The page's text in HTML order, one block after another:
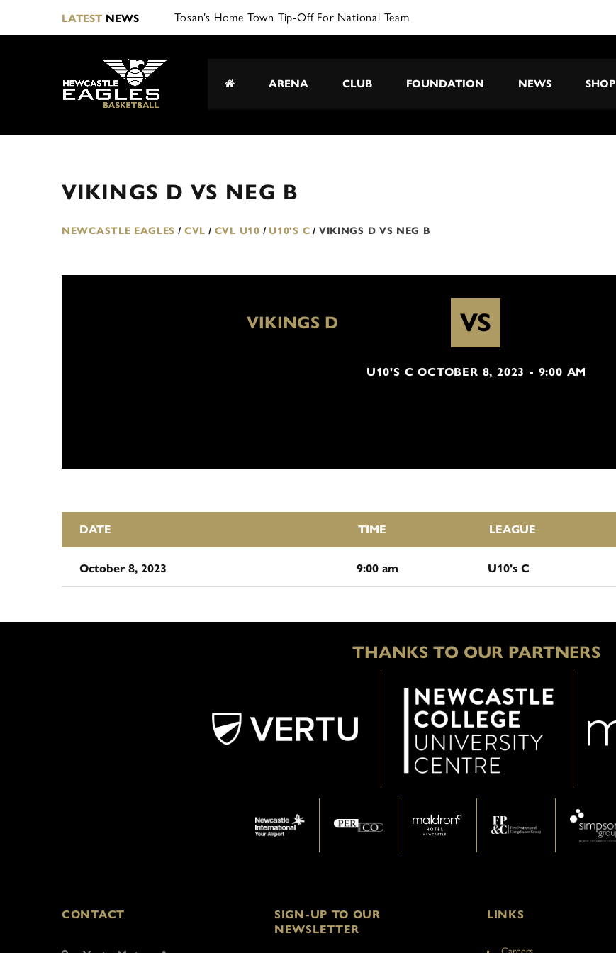
LATESTNEWS Tosan’s Home Town Tip-Off For National Team
ARENA CLUB FOUNDATION NEWS SHOP
VIKINGS D VS NEG B
NEWCASTLE EAGLES / CVL / CVL U10 / U10'S C / VIKINGS D VS NEG B
VIKINGS D VS
U10'S C OCTOBER 8, 2023 - 9:00 AM
DATE TIME LEAGUE
October 8, 2023 9:00 am U10's C
THANKS TO OUR PARTNERS
CONTACT
SIGN-UP TO OUR
NEWSLETTER
LINKS